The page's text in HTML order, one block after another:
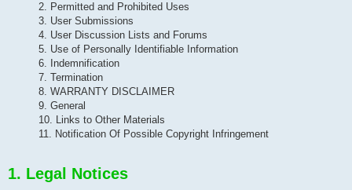
2. Permitted and Prohibited Uses
3. User Submissions
4. User Discussion Lists and Forums
5. Use of Personally Identifiable Information
6. Indemnification
7. Termination
8. WARRANTY DISCLAIMER
9. General
10. Links to Other Materials
11. Notification Of Possible Copyright Infringement
1. Legal Notices